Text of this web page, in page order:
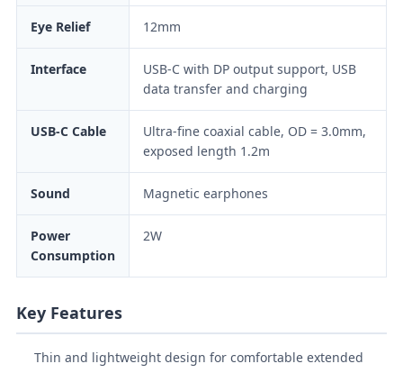
Eye Relief 12mm
Interface
USB-C with DP output support, USB
data transfer and charging
USB-C Cable
Ultra-fine coaxial cable, OD = 3.0mm,
exposed length 1.2m
Sound Magnetic earphones
Power
Consumption
2W
Key Features
Thin and lightweight design for comfortable extended